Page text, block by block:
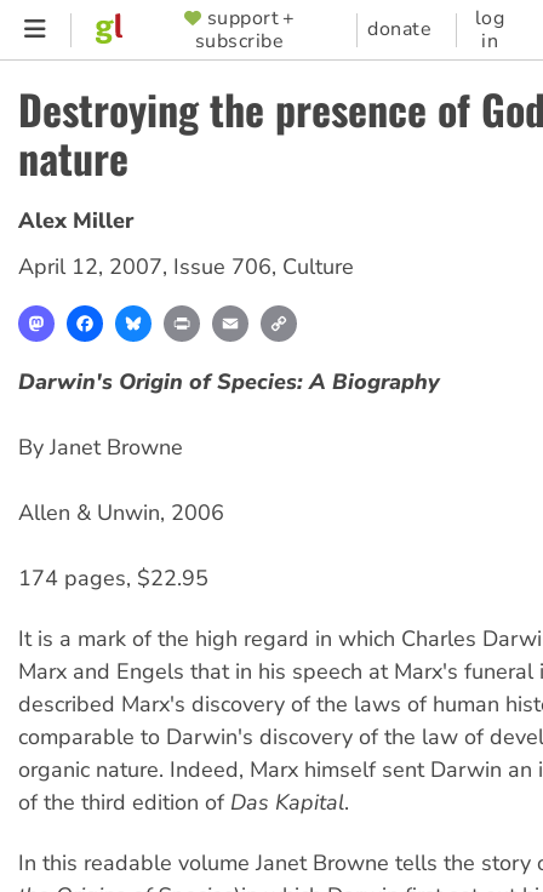
Skip
content
SUPPORTER
MENU
support +
subscribe
donate
log
in
Destroying the presence of
nature
Alex Miller
April 12, 2007, Issue 706, Culture
MastodonFacebookBlueskyPrint Email
Darwin's Origin of Species: A Biography
By Janet Browne
Allen & Unwin, 2006
174 pages, $22.95
It is a mark of the high regard in which Charles
Marx and Engels that in his speech at Marx's
described Marx's discovery of the laws of human
comparable to Darwin's discovery of the law of
organic nature. Indeed, Marx himself sent Darwin an
of the third edition of Das Kapital.
In this readable volume Janet Browne tells the story